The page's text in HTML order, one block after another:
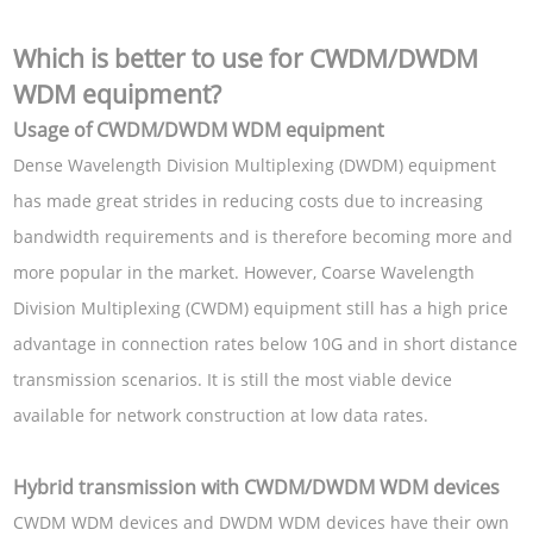
Which is better to use for CWDM/DWDM
WDM equipment?
Usage of CWDM/DWDM WDM equipment
Dense Wavelength Division Multiplexing (DWDM) equipment
has made great strides in reducing costs due to increasing
bandwidth requirements and is therefore becoming more and
more popular in the market. However, Coarse Wavelength
Division Multiplexing (CWDM) equipment still has a high price
advantage in connection rates below 10G and in short distance
transmission scenarios. It is still the most viable device
available for network construction at low data rates.
Hybrid transmission with CWDM/DWDM WDM devices
CWDM WDM devices and DWDM WDM devices have their own